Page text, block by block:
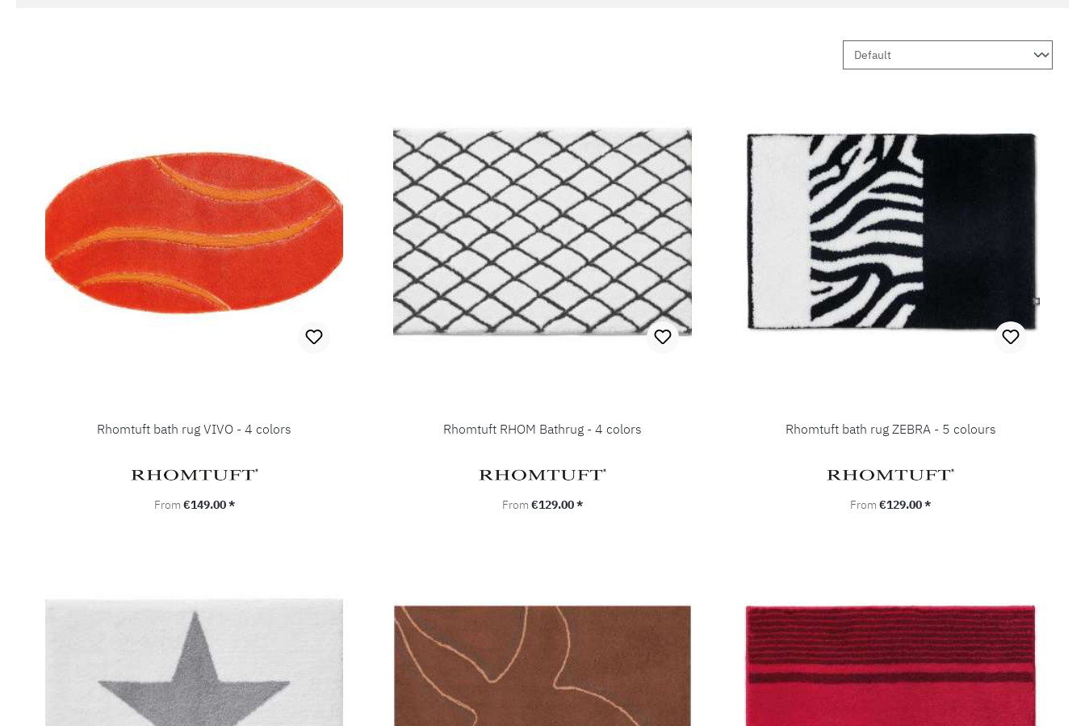
Rhomtuft bath rug VIVO - 4 colors
Regular price:
From €149.00 *
Rhomtuft RHOM Bathrug - 4 colors
Regular price:
From €129.00 *
Rhomtuft bath rug ZEBRA - 5 colours
Regular price:
From€129.00 *